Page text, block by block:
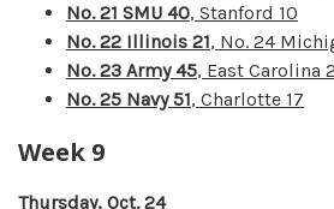
No. 21 SMU 40, Stanford 10
No. 22 Illinois 21, No. 24
No. 23 Army 45, East Carolina
No. 25 Navy 51, Charlotte 17
Week 9
Thursday, Oct. 24